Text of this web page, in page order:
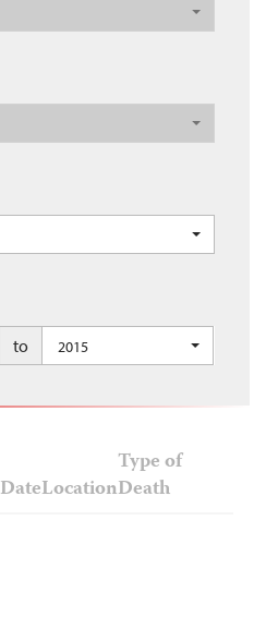
to 2015
DateLocation
Type of
Death